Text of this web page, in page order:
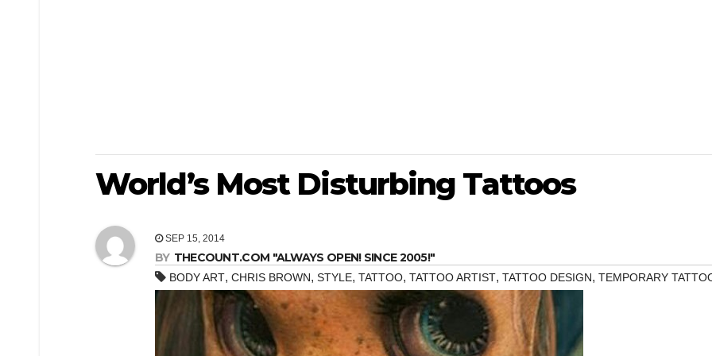
World’s Most Disturbing Tattoos
SEP 15, 2014
BY THECOUNT.COM "ALWAYS OPEN! SINCE 2005!"
BODY ART, CHRIS BROWN, STYLE, TATTOO, TATTOO ARTIST, TATTOO DESIGN, TEMPORARY